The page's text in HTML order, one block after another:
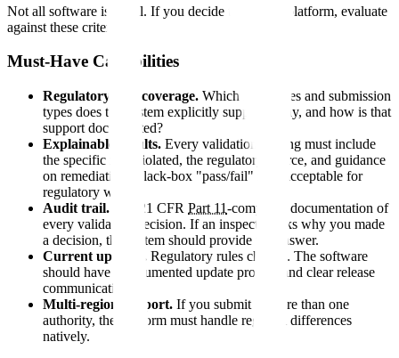
Not all software is equal. If you decide to adopt a platform, evaluate
against these criteria.
Must-Have Capabilities
Regulatory rule coverage. Which authorities and submission
types does the system explicitly support today, and how is that
support documented?
Explainable results. Every validation finding must include
the specific rule violated, the regulatory source, and guidance
on remediation. Black-box "pass/fail" is unacceptable for
regulatory work.
Audit trail. Full 21 CFR Part 11-compliant documentation of
every validation decision. If an inspector asks why you made
a decision, the system should provide the answer.
Current updates. Regulatory rules change. The software
should have a documented update process and clear release
communication.
Multi-region support. If you submit to more than one
authority, the platform must handle regional differences
natively.